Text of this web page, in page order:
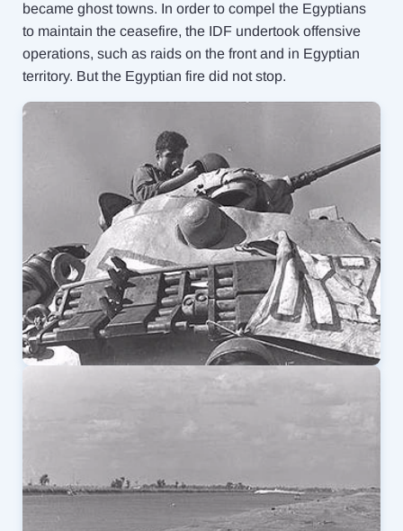
became ghost towns. In order to compel the Egyptians
to maintain the ceasefire, the IDF undertook offensive
operations, such as raids on the front and in Egyptian
territory. But the Egyptian fire did not stop.